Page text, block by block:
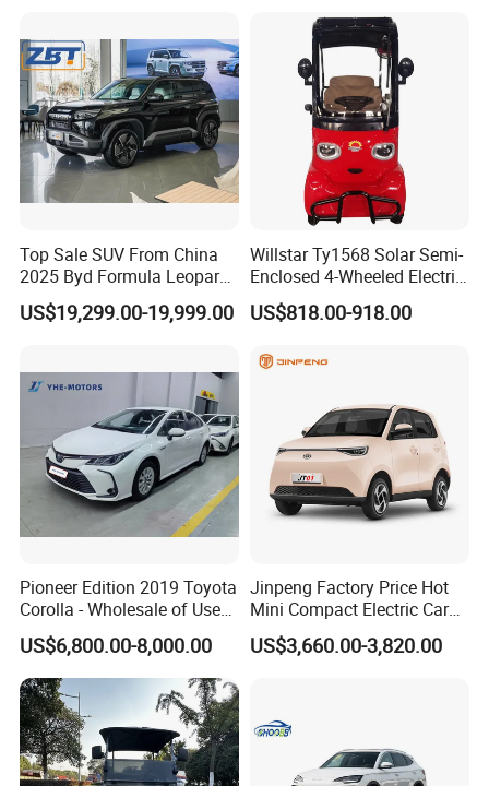
Top Sale SUV From China
2025 Byd Formula Leopard
3 Super 3 Auto 4X4
Titanium3 Electric Car
US$19,299.00-19,999.00
Willstar Ty1568 Solar Semi-
Enclosed 4-Wheeled Electric
Vehicles with Roof and
Front Windshield
US$818.00-918.00
Pioneer Edition 2019 Toyota
Corolla - Wholesale of Used
Hybrid 5-Seater Car
US$6,800.00-8,000.00
Jinpeng Factory Price Hot
Mini Compact Electric Cars
5 Doors 4 Seats SUV for
Adults & Family Use Electric
US$3,660.00-3,820.00